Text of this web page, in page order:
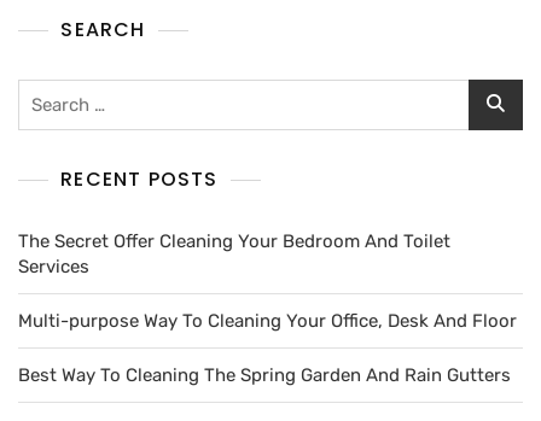
SEARCH
RECENT POSTS
The Secret Offer Cleaning Your Bedroom And Toilet
Services
Multi-purpose Way To Cleaning Your Office, Desk And Floor
Best Way To Cleaning The Spring Garden And Rain Gutters